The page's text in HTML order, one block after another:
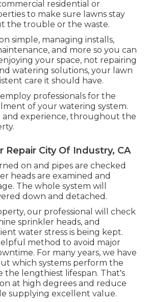
residential or
to make sure lawns stay
the trouble or the waste.
simple, managing installs,
and more so you can
your space, not repairing
watering solutions, your lawn
care it should have.
professionals for the
of your watering system.
and experience, throughout the
Repair City Of Industry, CA
on and pipes are checked
heads are examined and
The whole system will
down and detached.
our professional will check
sprinkler heads, and
water stress is being kept.
method to avoid major
For many years, we have
which systems perform the
the lengthiest lifespan. That's
at high degrees and reduce
supplying excellent value.